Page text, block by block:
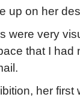
up on her
were very
that I had
her first